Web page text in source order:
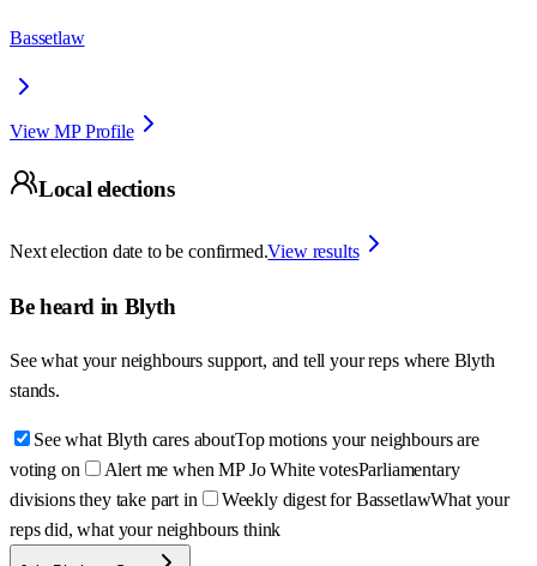
Bassetlaw
View MP Profile
Local elections
Next election date to be confirmed.View results
Be heard in Blyth
See what your neighbours support, and tell your reps where Blyth
stands.
See what Blyth cares aboutTop motions your neighbours are
voting on
Alert me when MP Jo White votesParliamentary
divisions they take part in
Weekly digest for BassetlawWhat your
reps did, what your neighbours think